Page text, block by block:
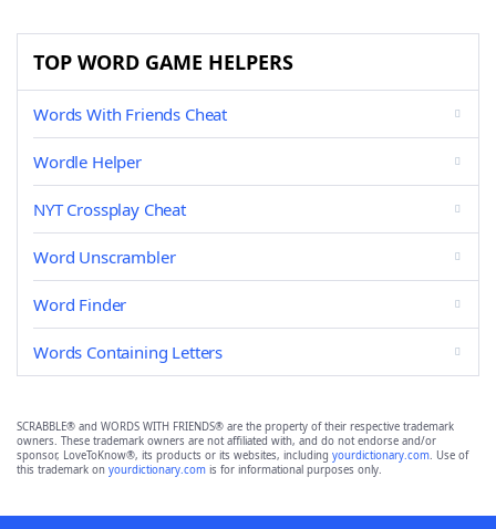
TOP WORD GAME HELPERS
Words With Friends Cheat
Wordle Helper
NYT Crossplay Cheat
Word Unscrambler
Word Finder
Words Containing Letters
SCRABBLE® and WORDS WITH FRIENDS® are the property of their respective trademark
owners. These trademark owners are not affiliated with, and do not endorse and/or
sponsor, LoveToKnow®, its products or its websites, including yourdictionary.com. Use of
this trademark on yourdictionary.com is for informational purposes only.